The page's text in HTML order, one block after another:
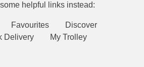
helpful links instead:
Favourites
Discover
Delivery
My Trolley